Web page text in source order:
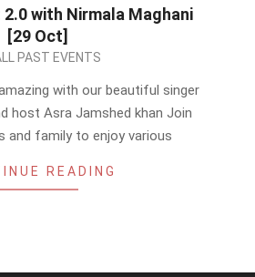
with Nirmala Maghani
[29 Oct]
PAST EVENTS
with our beautiful singer
host Asra Jamshed khan Join
and family to enjoy various
READING